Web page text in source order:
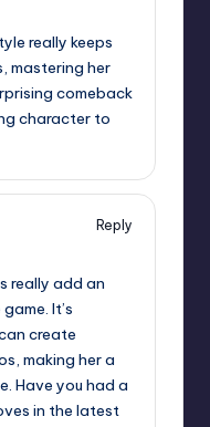
really keeps
mastering her
comeback
character to
Reply
really add an
It’s
create
making her a
Have you had a
in the latest